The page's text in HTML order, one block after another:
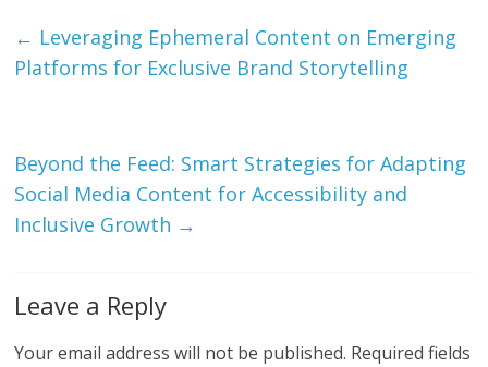
← Leveraging Ephemeral Content on Emerging
Platforms for Exclusive Brand Storytelling
Beyond the Feed: Smart Strategies for Adapting
Social Media Content for Accessibility and
Inclusive Growth →
Leave a Reply
Your email address will not be published. Required fields